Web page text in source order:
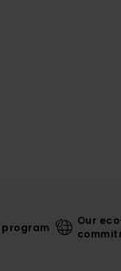
Our